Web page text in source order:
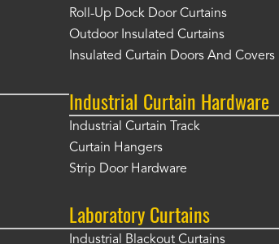
Roll-Up Dock Door Curtains
Outdoor Insulated Curtains
Insulated Curtain Doors And Covers
Industrial Curtain Hardware
Industrial Curtain Track
Curtain Hangers
Strip Door Hardware
Laboratory Curtains
Industrial Blackout Curtains